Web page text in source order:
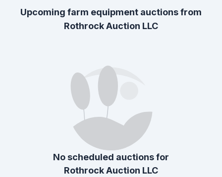
Upcoming farm equipment auctions from
Rothrock Auction LLC
No scheduled auctions for
Rothrock Auction LLC